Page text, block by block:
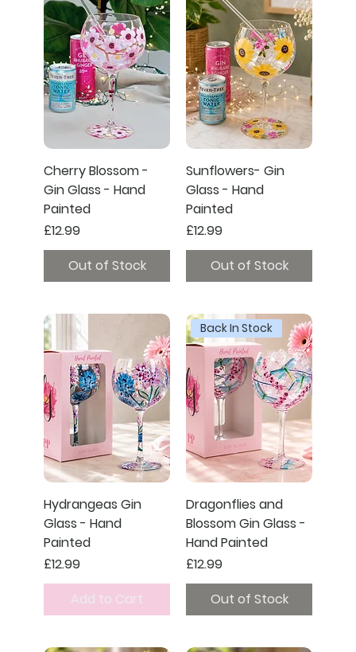
Cherry Blossom -
Gin Glass - Hand
Painted
Price
£12.99
Out of Stock
Sunflowers- Gin
Glass - Hand
Painted
Price
£12.99
Out of Stock
Hydrangeas Gin
Glass - Hand
Painted
Price
£12.99
Add to Cart
Back In Stock
Dragonflies and
Blossom Gin Glass -
Hand Painted
Price
£12.99
Out of Stock